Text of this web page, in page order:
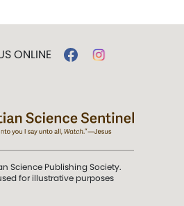
ONLINE
Science Publishing Society.
for illustrative purposes